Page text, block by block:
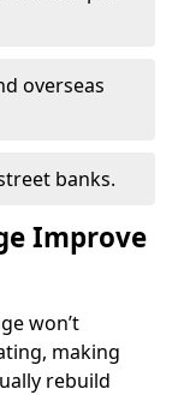
overseas
banks.
Improve
won’t
making
rebuild